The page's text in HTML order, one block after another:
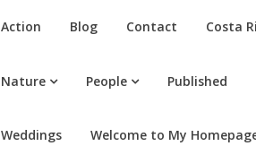
Action Blog Contact Costa
Nature People Published
Weddings Welcome to My